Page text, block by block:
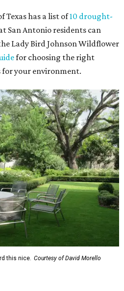
Texas has a list of10 drought-
San Antonio residents can
Lady Bird Johnson Wildflower
for choosing the right
your environment.
this nice. Courtesy of David Morello